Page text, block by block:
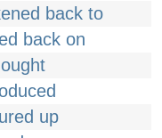
back to
back on
up